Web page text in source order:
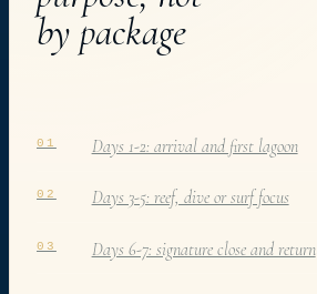
by package
01 Days 1-2: arrival and first lagoon
02 Days 3-5: reef, dive or surf focus
03 Days 6-7: signature close and return